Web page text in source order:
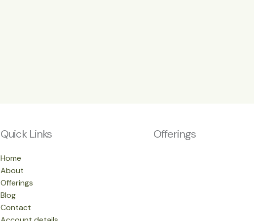
Quick Links
Home
About
Offerings
Blog
Contact
Offerings